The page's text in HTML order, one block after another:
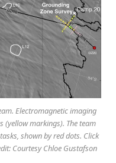
Electromagnetic imaging
(yellow markings). The team
shown by red dots. Click
Courtesy Chloe Gustafson